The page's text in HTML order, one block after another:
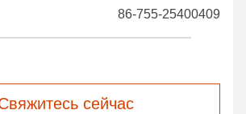
86-755-25400409
сейчас